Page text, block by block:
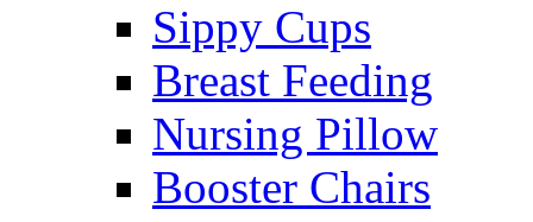
Sippy Cups
Breast Feeding
Nursing Pillow
Booster Chairs